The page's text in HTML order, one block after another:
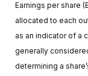
Earnings per share
allocated to each
as an indicator of a
generally
determining a